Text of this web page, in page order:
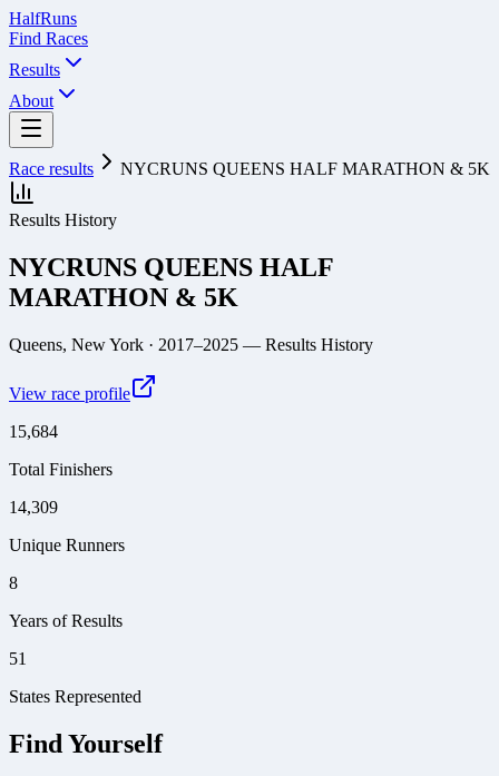
HalfRuns
Find Races
Results
About
Race results NYCRUNS QUEENS HALF MARATHON & 5K
Results History
NYCRUNS QUEENS HALF
MARATHON & 5K
Queens, New York · 2017–2025 — Results History
View race profile
15,684
Total Finishers
14,309
Unique Runners
8
Years of Results
51
States Represented
Find Yourself